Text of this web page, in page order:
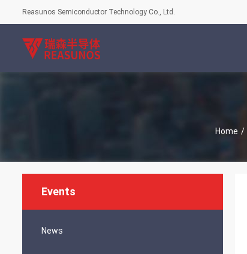
Reasunos Semiconductor Technology Co., Ltd.
Home /
Events
News